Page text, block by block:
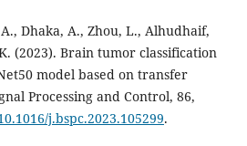
Dhaka, A., Zhou, L., Alhudhaif,
(2023). Brain tumor classification
model based on transfer
Processing and Control, 86,
j.bspc.2023.105299.